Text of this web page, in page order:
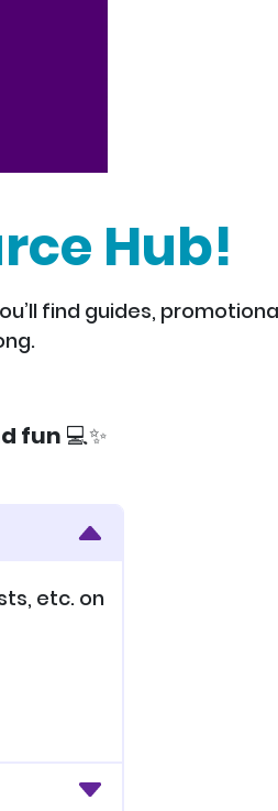
Hub!
find guides,
fun 💻✨
etc. on